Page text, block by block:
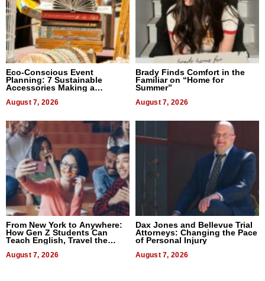
Eco-Conscious Event
Planning: 7 Sustainable
Accessories Making a
August 7, 2026
Brady Finds Comfort in the
Familiar on “Home for
Summer”
August 7, 2026
From New York to Anywhere:
How Gen Z Students Can
Teach English, Travel the
August 7, 2026
Dax Jones and Bellevue Trial
Attorneys: Changing the Pace
of Personal Injury
August 7, 2026